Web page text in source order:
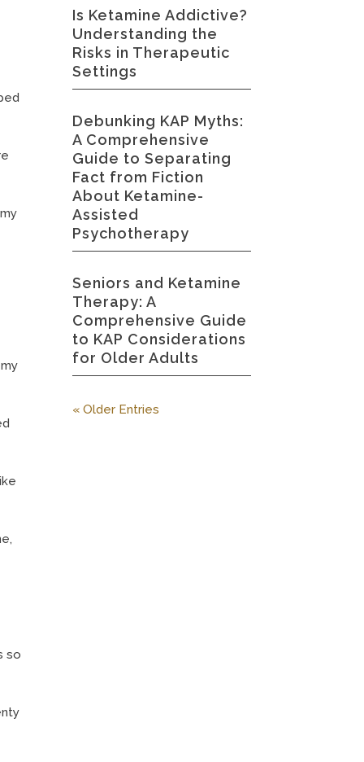
so
Is Ketamine Addictive?
Understanding the
Risks in Therapeutic
Settings
Debunking KAP Myths:
A Comprehensive
Guide to Separating
Fact from Fiction
About Ketamine-
Assisted
Psychotherapy
Seniors and Ketamine
Therapy: A
Comprehensive Guide
to KAP Considerations
for Older Adults
« Older Entries